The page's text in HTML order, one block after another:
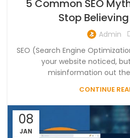
5 Common SEO
Stop
Admin
SEO (Search Engine
your website noticed,
misinformation out
CONTINUE
08
JAN